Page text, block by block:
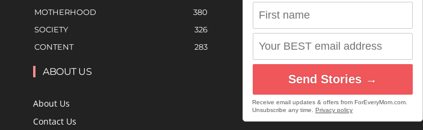
MOTHERHOOD
380
SOCIETY
326
CONTENT
283
ABOUT US
About Us
Contact Us
Send Stories →
Receive email updates & offers from ForEveryMom.com.
Unsubscribe any time. Privacy policy